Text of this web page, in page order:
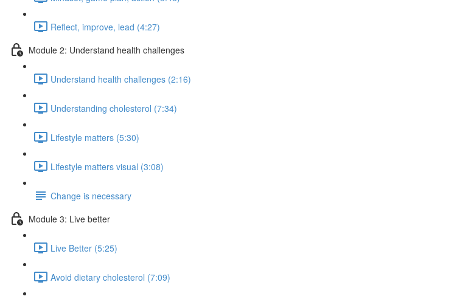
Reflect, improve, lead (4:27)
Module 2: Understand health challenges
Understand health challenges (2:16)
Understanding cholesterol (7:34)
Lifestyle matters (5:30)
Lifestyle matters visual (3:08)
Change is necessary
Module 3: Live better
Live Better (5:25)
Avoid dietary cholesterol (7:09)